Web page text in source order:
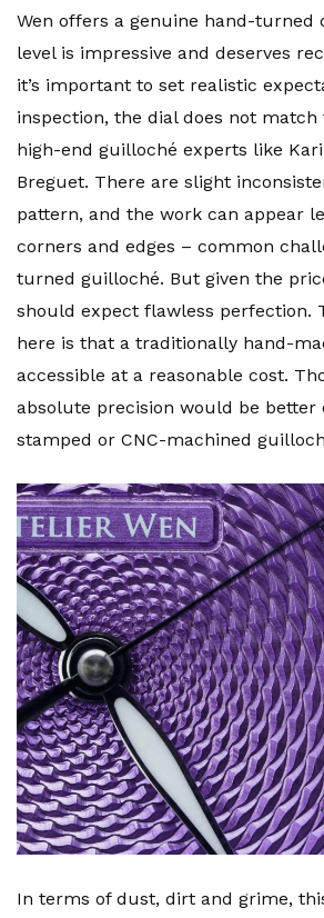
Wen offers a genuine hand-turned
level is impressive and deserves
it’s important to set realistic
inspection, the dial does not
high-end guilloché experts like
Breguet. There are slight
pattern, and the work can appear
corners and edges – common
turned guilloché. But given the
should expect flawless perfection.
here is that a traditionally hand-
accessible at a reasonable cost.
absolute precision would be better
stamped or CNC-machined
In terms of dust, dirt and grime,